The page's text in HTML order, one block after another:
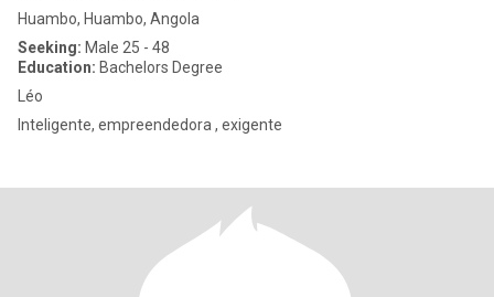
Huambo, Huambo, Angola
Seeking: Male 25 - 48
Education: Bachelors Degree
Léo
Inteligente, empreendedora , exigente